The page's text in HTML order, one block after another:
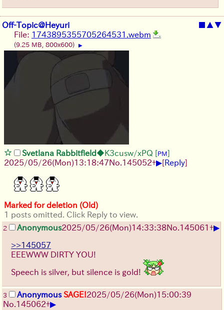
Off-Topic@Heyuri ■ ▲▼
File: 1743895355705264531.webm
(9.25 MB, 800x600) ▶
Svetlana Rabbitfield◆K3cusw/xPQ [PM]
2025/05/26(Mon)13:18:47No. 145052+▶[Reply]
Marked for deletion (Old)
1 posts omitted. Click Reply to view.
2 Anonymous2025/05/26(Mon)14:33:38No. 145061+▶
>>145057
EEEWWW DIRTY YOU!
Speech is silver, but silence is gold!
3 Anonymous SAGE!2025/05/26(Mon)15:00:39
No. 145062+▶